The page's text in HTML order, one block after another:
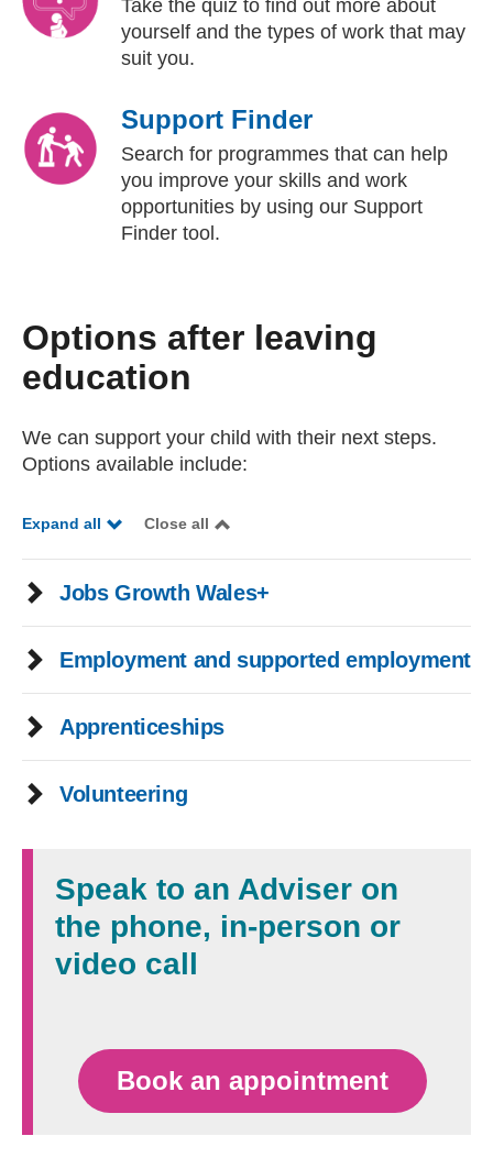
Take the quiz to find out more about
yourself and the types of work that may
suit you.
Support Finder
Search for programmes that can help
you improve your skills and work
opportunities by using our Support
Finder tool.
Options after leaving
education
We can support your child with their next steps.
Options available include:
Expand all Close all
Jobs Growth Wales+
Employment and supported employment
Apprenticeships
Volunteering
Speak to an Adviser on
the phone, in-person or
video call
Book an appointment